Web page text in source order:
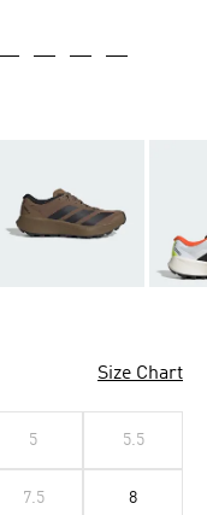
Size Chart
5 5.5
7.5 8